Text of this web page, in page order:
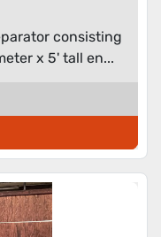
consisting
x 5' tall en...